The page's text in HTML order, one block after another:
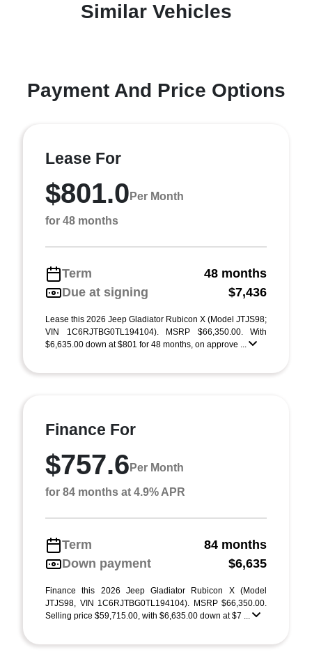
Similar Vehicles
Payment And Price Options
Lease For
$801.0 Per Month
for 48 months
Term
48 months
Due at signing
$7,436
Lease this 2026 Jeep Gladiator Rubicon X (Model JTJS98;
VIN 1C6RJTBG0TL194104). MSRP $66,350.00. With
$6,635.00 down at $801 for 48 months, on approve ...
Finance For
$757.6 Per Month
for 84 months at 4.9% APR
Term
84 months
Down payment
$6,635
Finance this 2026 Jeep Gladiator Rubicon X (Model
JTJS98, VIN 1C6RJTBG0TL194104). MSRP $66,350.00.
Selling price $59,715.00, with $6,635.00 down at $7 ...